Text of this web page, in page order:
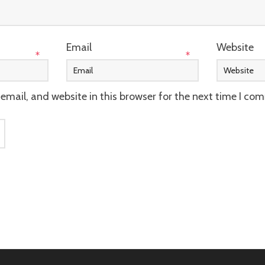
*
Email
*
Website
and website in this browser for the next time I